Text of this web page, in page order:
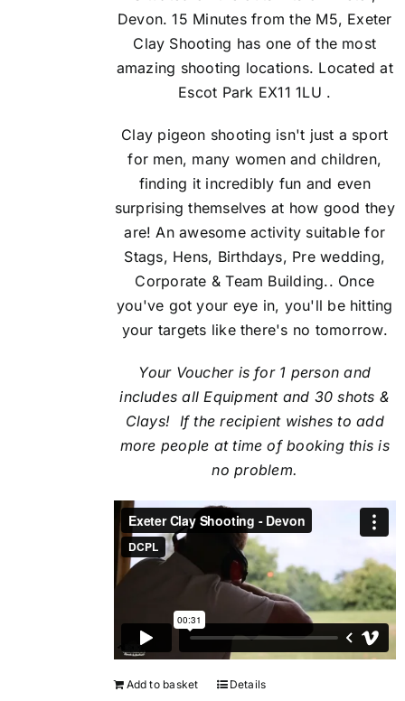
Devon. 15 Minutes from the M5, Exeter
Clay Shooting has one of the most
amazing shooting locations. Located at
Escot Park EX11 1LU .
Clay pigeon shooting isn't just a sport
for men, many women and children,
finding it incredibly fun and even
surprising themselves at how good they
are! An awesome activity suitable for
Stags, Hens, Birthdays, Pre wedding,
Corporate & Team Building.. Once
you've got your eye in, you'll be hitting
your targets like there's no tomorrow.
Your Voucher is for 1 person and
includes all Equipment and 30 shots &
Clays! If the recipient wishes to add
more people at time of booking this is
no problem.
Add to basket Details